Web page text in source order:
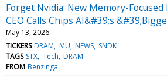
Forget Nvidia: New Memory-Focused
CEO Calls Chips AI&#39;s
May 13, 2026
TICKERS DRAM MU NEWS SNDK
TAGS STX Tech DRAM
FROM Benzinga